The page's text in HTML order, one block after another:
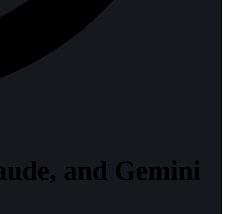
and Gemini